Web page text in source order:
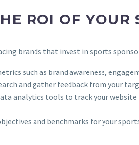
ROI OF YOUR
brands that invest in sports
such as brand awareness,
and gather feedback from your
analytics tools to track your
and benchmarks for your